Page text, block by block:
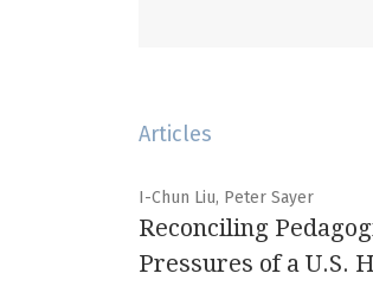
Articles
I-Chun Liu, Peter Sayer
Reconciling
Pressures of a U.S.